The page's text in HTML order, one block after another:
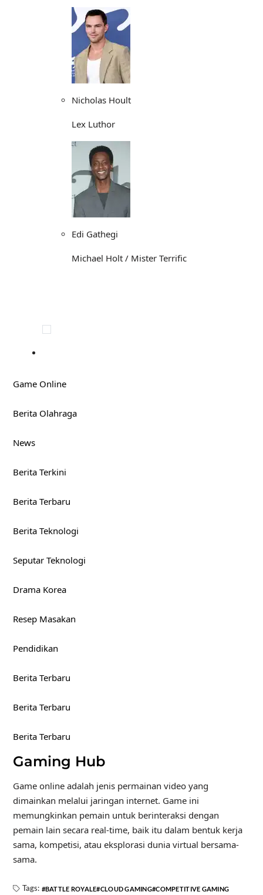
Nicholas Hoult
Lex Luthor
Edi Gathegi
Michael Holt / Mister Terrific
Game Online
Berita Olahraga
News
Berita Terkini
Berita Terbaru
Berita Teknologi
Seputar Teknologi
Drama Korea
Resep Masakan
Pendidikan
Berita Terbaru
Berita Terbaru
Berita Terbaru
Gaming Hub
Game online adalah jenis permainan video yang
dimainkan melalui jaringan internet. Game ini
memungkinkan pemain untuk berinteraksi dengan
pemain lain secara real-time, baik itu dalam bentuk kerja
sama, kompetisi, atau eksplorasi dunia virtual bersama-
sama.
Tags: BATTLE ROYALE CLOUD GAMING COMPETITIVE GAMING